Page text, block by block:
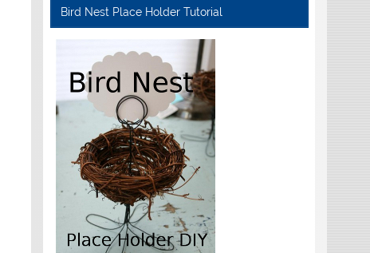
Bird Nest Place Holder Tutorial